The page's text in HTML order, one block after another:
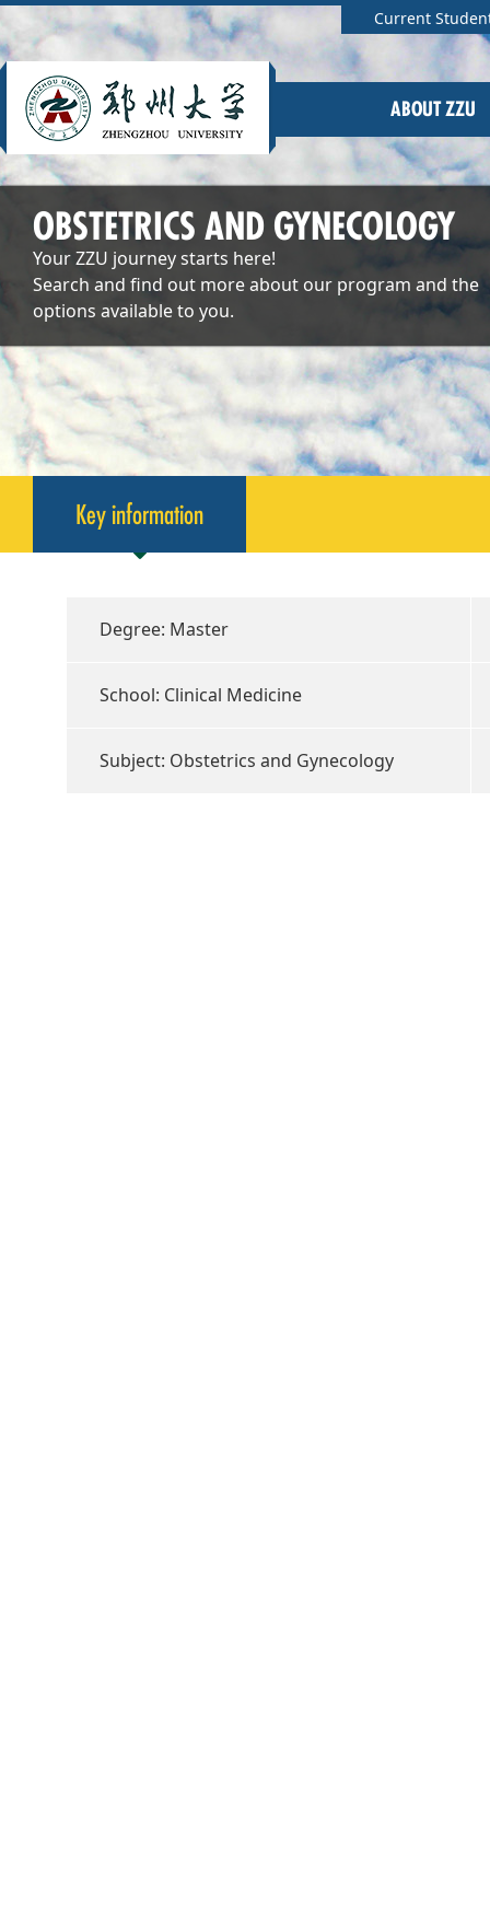
Current
ABOUT ZZU
OBSTETRICS AND GYNECOLOGY
Your ZZU journey starts here!
Search and find out more about our program and the
options available to you.
Key information
Degree: Master
School: Clinical Medicine
Subject: Obstetrics and Gynecology